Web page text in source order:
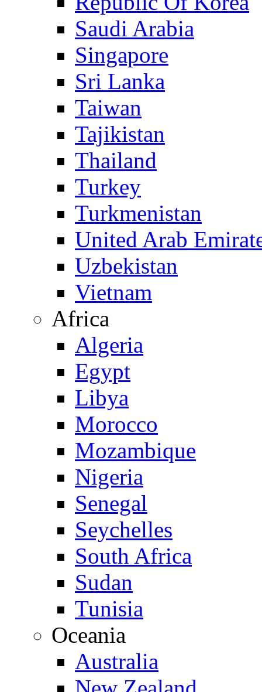
Saudi Arabia
Singapore
Sri Lanka
Taiwan
Tajikistan
Thailand
Turkey
Turkmenistan
United Arab
Uzbekistan
Vietnam
Africa
Algeria
Egypt
Libya
Morocco
Mozambique
Nigeria
Senegal
Seychelles
South Africa
Sudan
Tunisia
Oceania
Australia